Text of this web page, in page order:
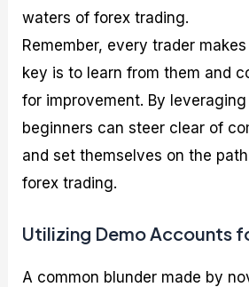
waters of forex trading.
Remember, every trader
key is to learn from them and
for improvement. By
beginners can steer clear of
and set themselves on the
forex trading.
Utilizing Demo Accounts
A common blunder made by